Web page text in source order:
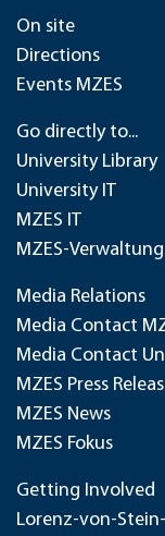
On site
Directions
Events MZES
Go directly to...
University Library
University IT
MZES IT
MZES-
Media Relations
Media Contact
Media Contact
MZES Press
MZES News
MZES Fokus
Getting Involved
Lorenz-von-